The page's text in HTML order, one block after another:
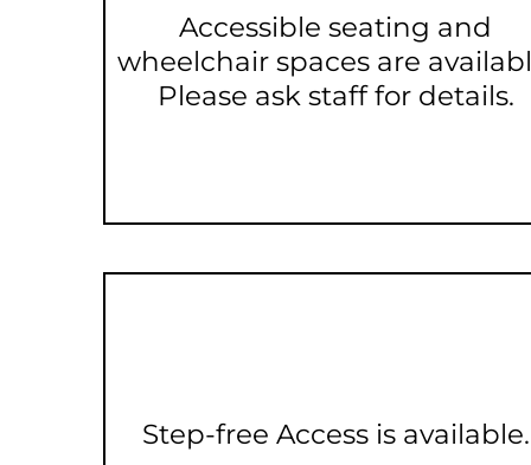
Accessible seating and
wheelchair spaces are
Please ask staff for details.
Step-free Access is available.